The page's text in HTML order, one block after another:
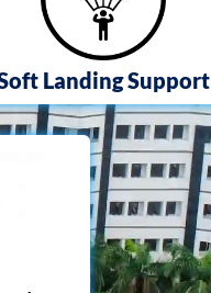
Landing Support